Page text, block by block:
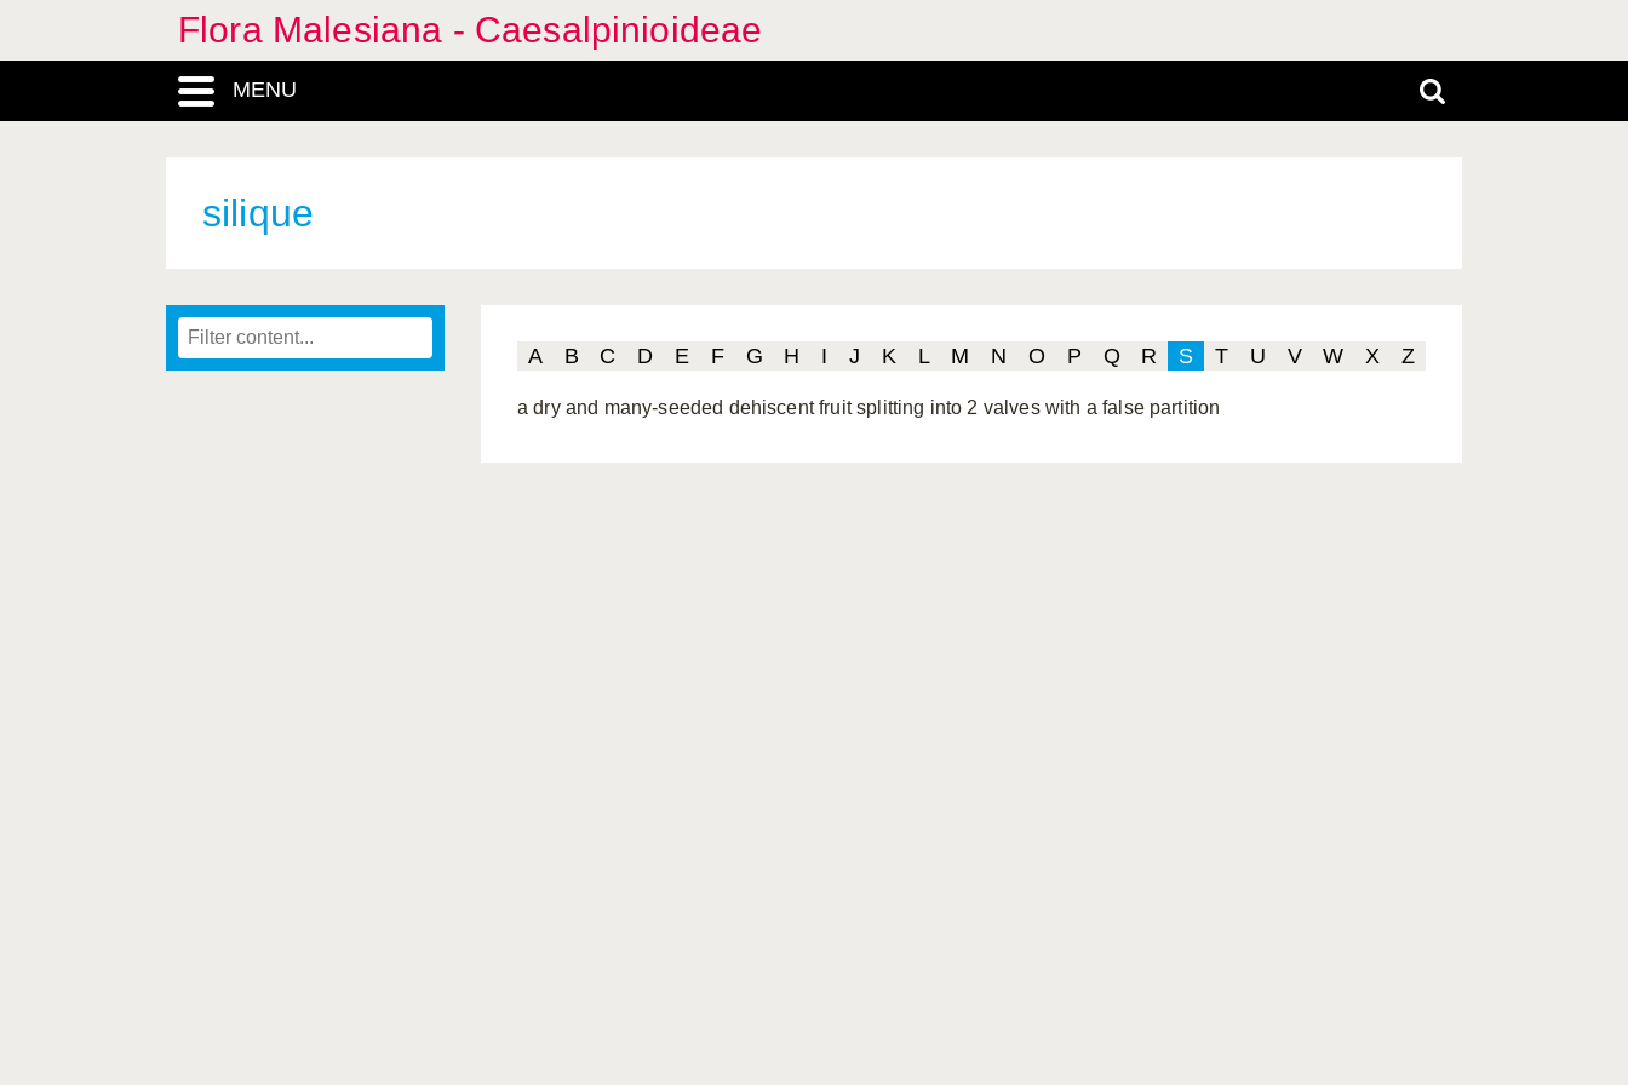
Flora Malesiana - Caesalpinioideae
MENU
silique
A B C D E F G H I J K L M N O P Q R S T U V W X Z
a dry and many-seeded dehiscent fruit splitting into 2 valves with a false partition